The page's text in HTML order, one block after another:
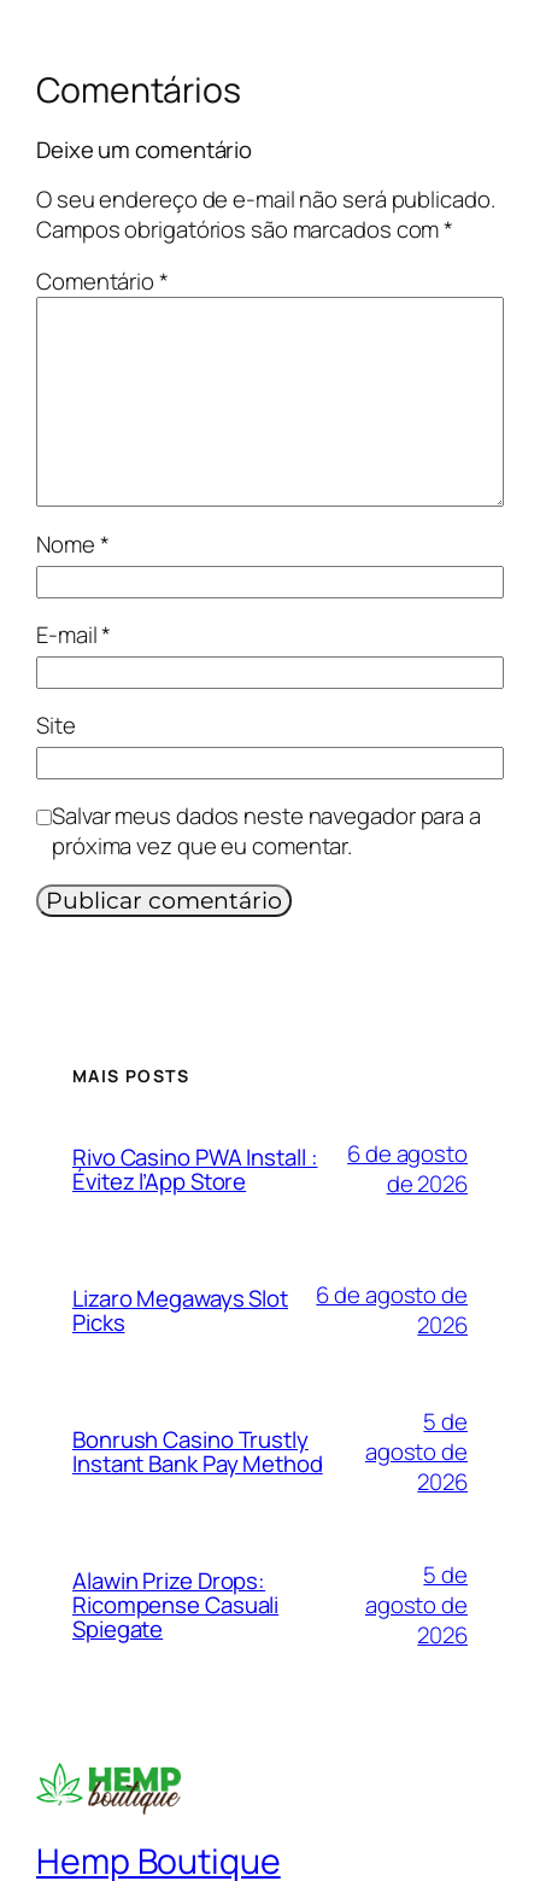
Comentários
Deixe um comentário
O seu endereço de e-mail não será publicado.
Campos obrigatórios são marcados com*
Comentário*
Nome*
E-mail*
Site
Salvar meus dados neste navegador para a
próxima vez que eu comentar.
MAIS POSTS
Rivo Casino PWA Install :
Évitez l’App Store
6 de agosto
de 2026
Lizaro Megaways Slot
Picks
6 de agosto de
2026
Bonrush Casino Trustly
Instant Bank Pay Method
5 de
agosto de
2026
Alawin Prize Drops:
Ricompense Casuali
Spiegate
5 de
agosto de
2026
Hemp Boutique